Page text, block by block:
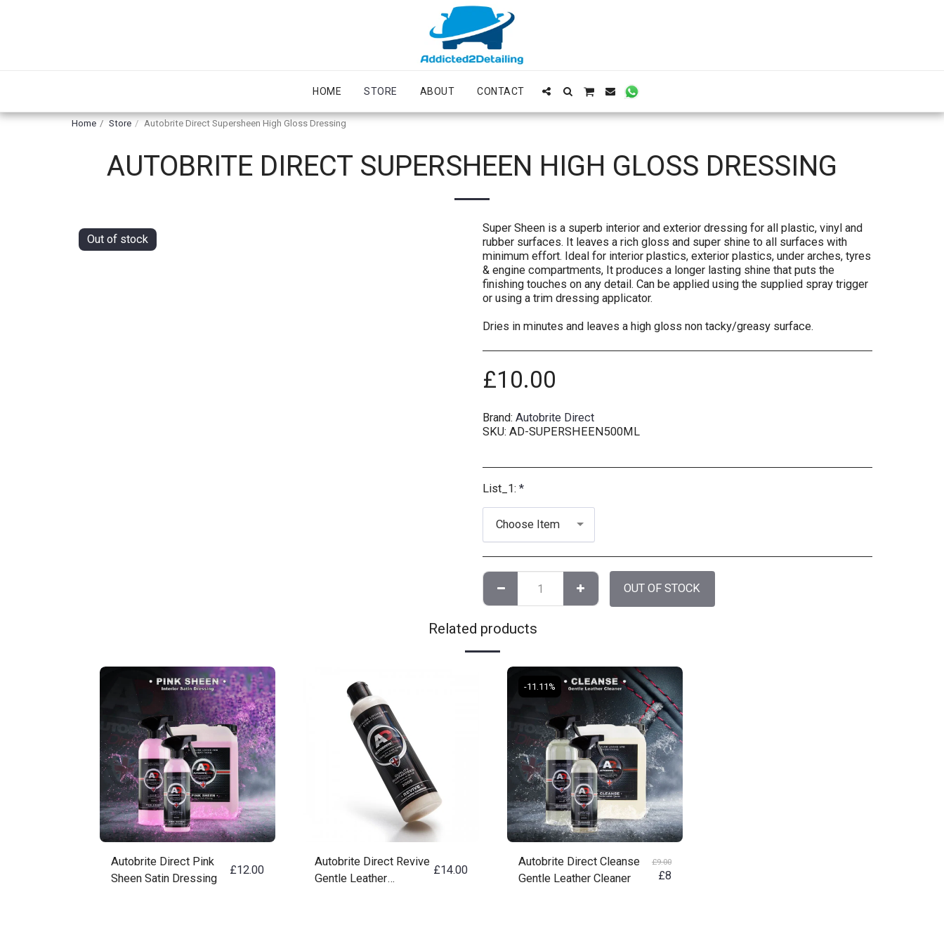
HOME STORE ABOUT CONTACT
Home Store Autobrite Direct Supersheen High Gloss Dressing
AUTOBRITE DIRECT SUPERSHEEN HIGH GLOSS DRESSING
Out of stock
Super Sheen is a superb interior and exterior dressing for all plastic, vinyl and
rubber surfaces. It leaves a rich gloss and super shine to all surfaces with
minimum effort. Ideal for interior plastics, exterior plastics, under arches, tyres
& engine compartments, It produces a longer lasting shine that puts the
finishing touches on any detail. Can be applied using the supplied spray trigger
or using a trim dressing applicator.
Dries in minutes and leaves a high gloss non tacky/greasy surface.
£10.00
Brand: Autobrite Direct
SKU: AD-SUPERSHEEN500ML
List_1: *
Choose Item
OUT OF STOCK
Related products
Autobrite Direct Pink
Sheen Satin Dressing
£12.00
Autobrite Direct Revive
Gentle Leather
£14.00
-11.11%
Autobrite Direct Cleanse
Gentle Leather Cleaner
£9.00
£8